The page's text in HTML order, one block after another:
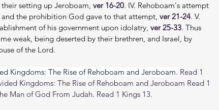
setting up Jeroboam, ver 16-20. IV. Rehoboam's attempt
the prohibition God gave to that attempt, ver 21-24. V.
of his government upon idolatry, ver 25-33. Thus
weak, being deserted by their brethren, and Israel, by
of the Lord.
Kingdoms: The Rise of Rehoboam and Jeroboam. Read 1
Kingdoms: The Rise of Rehoboam and Jeroboam Read 1
Man of God From Judah. Read 1 Kings 13.